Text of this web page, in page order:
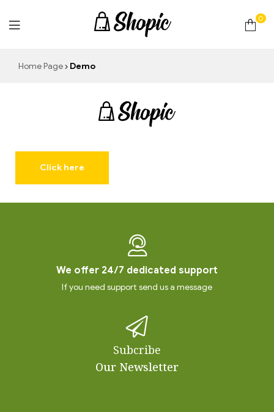
0
Home Page Demo
Click here
We offer 24/7 dedicated support
If you need support send us a message
Subcribe
Our Newsletter